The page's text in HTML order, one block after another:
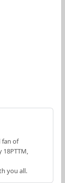
fan of
18PTTM,
you all.